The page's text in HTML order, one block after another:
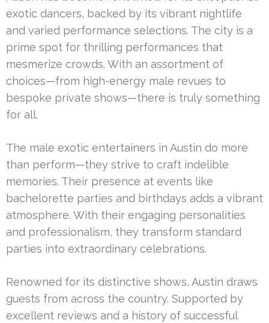
exotic dancers, backed by its vibrant nightlife
and varied performance selections. The city is a
prime spot for thrilling performances that
mesmerize crowds. With an assortment of
choices—from high-energy male revues to
bespoke private shows—there is truly something
for all.
The male exotic entertainers in Austin do more
than perform—they strive to craft indelible
memories. Their presence at events like
bachelorette parties and birthdays adds a vibrant
atmosphere. With their engaging personalities
and professionalism, they transform standard
parties into extraordinary celebrations.
Renowned for its distinctive shows, Austin draws
guests from across the country. Supported by
excellent reviews and a history of successful